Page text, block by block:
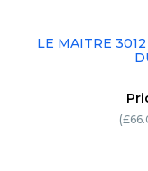
LE MAITRE